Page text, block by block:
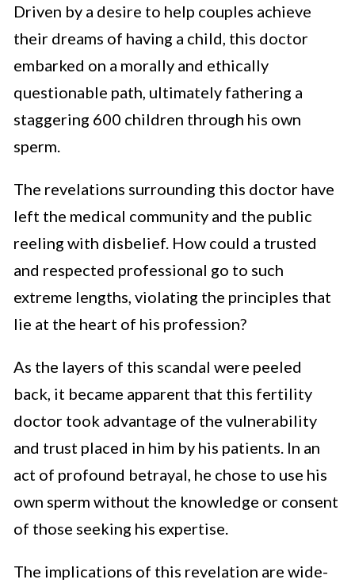
Driven by a desire to help couples achieve
their dreams of having a child, this doctor
embarked on a morally and ethically
questionable path, ultimately fathering a
staggering 600 children through his own
sperm.
The revelations surrounding this doctor have
left the medical community and the public
reeling with disbelief. How could a trusted
and respected professional go to such
extreme lengths, violating the principles that
lie at the heart of his profession?
As the layers of this scandal were peeled
back, it became apparent that this fertility
doctor took advantage of the vulnerability
and trust placed in him by his patients. In an
act of profound betrayal, he chose to use his
own sperm without the knowledge or consent
of those seeking his expertise.
The implications of this revelation are wide-